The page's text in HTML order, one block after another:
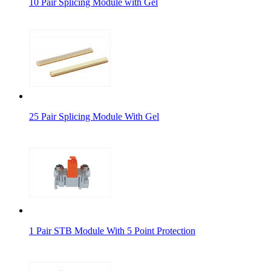
25 Pair Splicing Module With Gel
1 Pair STB Module With 5 Point Protection